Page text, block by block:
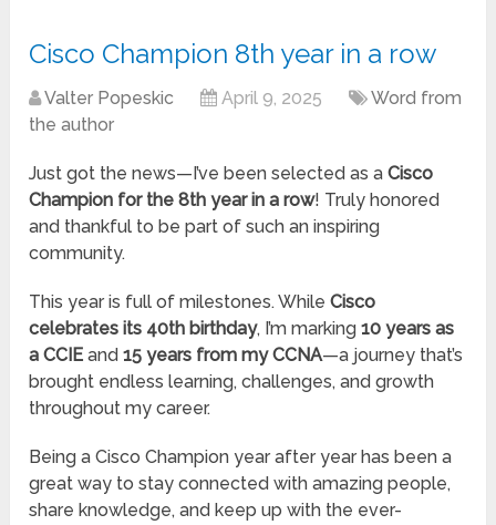
Cisco Champion 8th year in a row
Valter Popeskic April 9, 2025
Word from
the author
Just got the news—I’ve been selected as aCisco
Champion for the 8th year in a row! Truly honored
and thankful to be part of such an inspiring
community.
This year is full of milestones. WhileCisco
celebrates its 40th birthday, I’m marking10 years as
a CCIEand 15 years from myCCNA—a journey that’s
brought endless learning, challenges, and growth
throughout my career.
Being a Cisco Champion year after year has been a
great way to stay connected with amazing people,
share knowledge, and keep up with the ever-